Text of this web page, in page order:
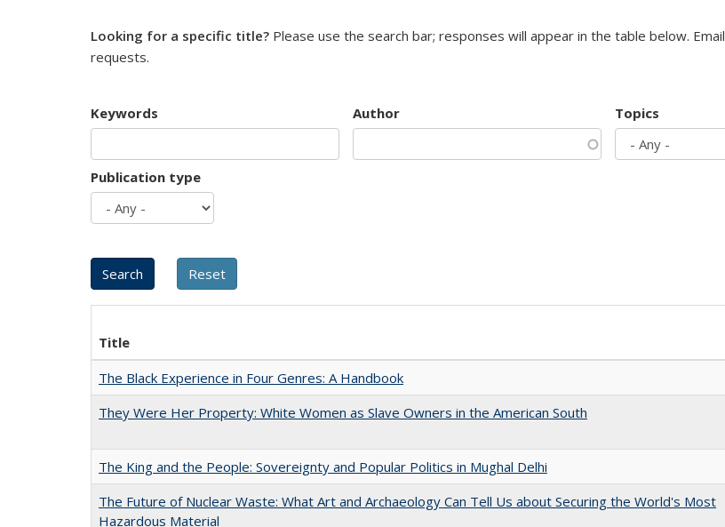
Looking for a specific title? Please use the search bar; responses will appear in the table below. Email
requests.
Keywords Author Topics
Publication type
Title
The Black Experience in Four Genres: A Handbook
They Were Her Property: White Women as Slave Owners in the American South
The King and the People: Sovereignty and Popular Politics in Mughal Delhi
The Future of Nuclear Waste: What Art and Archaeology Can Tell Us about Securing the World's Most
Hazardous Material